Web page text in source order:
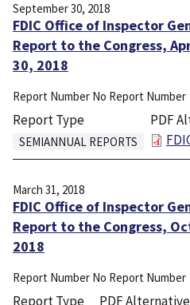
September 30, 2018
FDIC Office of Inspector
Report to the Congress,
30, 2018
Report Number No Report Number
Report Type
SEMIANNUAL REPORTS
PDF
File
March 31, 2018
FDIC Office of Inspector
Report to the Congress,
2018
Report Number No Report Number
Report Type
PDF Alternative